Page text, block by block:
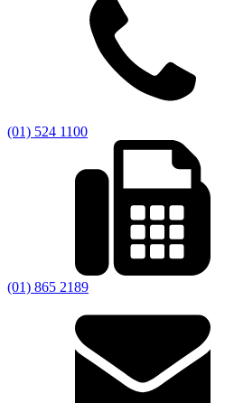
(01) 524 1100
(01) 865 2189